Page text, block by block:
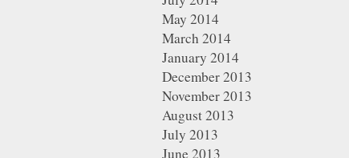
May 2014
March 2014
January 2014
December 2013
November 2013
August 2013
July 2013
June 2013